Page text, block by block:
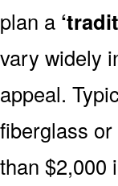
plan a
vary widely
appeal.
fiberglass
than $2,000